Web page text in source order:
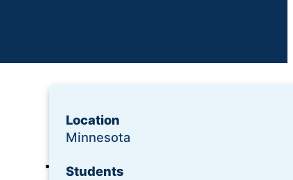
Login
Location
Minnesota
Students